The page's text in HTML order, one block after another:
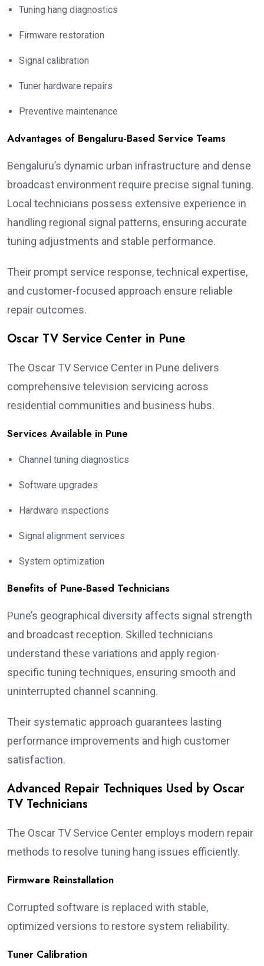
Tuning hang diagnostics
Firmware restoration
Signal calibration
Tuner hardware repairs
Preventive maintenance
Advantages of Bengaluru-Based Service Teams
Bengaluru’s dynamic urban infrastructure and dense
broadcast environment require precise signal tuning.
Local technicians possess extensive experience in
handling regional signal patterns, ensuring accurate
tuning adjustments and stable performance.
Their prompt service response, technical expertise,
and customer-focused approach ensure reliable
repair outcomes.
Oscar TV Service Center in Pune
The Oscar TV Service Center in Pune delivers
comprehensive television servicing across
residential communities and business hubs.
Services Available in Pune
Channel tuning diagnostics
Software upgrades
Hardware inspections
Signal alignment services
System optimization
Benefits of Pune-Based Technicians
Pune’s geographical diversity affects signal strength
and broadcast reception. Skilled technicians
understand these variations and apply region-
specific tuning techniques, ensuring smooth and
uninterrupted channel scanning.
Their systematic approach guarantees lasting
performance improvements and high customer
satisfaction.
Advanced Repair Techniques Used by Oscar
TV Technicians
The Oscar TV Service Center employs modern repair
methods to resolve tuning hang issues efficiently.
Firmware Reinstallation
Corrupted software is replaced with stable,
optimized versions to restore system reliability.
Tuner Calibration